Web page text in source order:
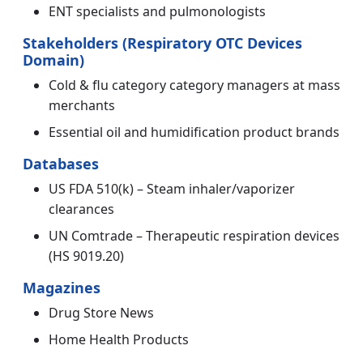
ENT specialists and pulmonologists
Stakeholders (Respiratory OTC Devices
Domain)
Cold & flu category category managers at mass
merchants
Essential oil and humidification product brands
Databases
US FDA 510(k) – Steam inhaler/vaporizer
clearances
UN Comtrade – Therapeutic respiration devices
(HS 9019.20)
Magazines
Drug Store News
Home Health Products